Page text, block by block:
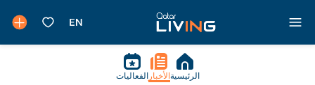
الرئيسية الأخبار الفعاليات